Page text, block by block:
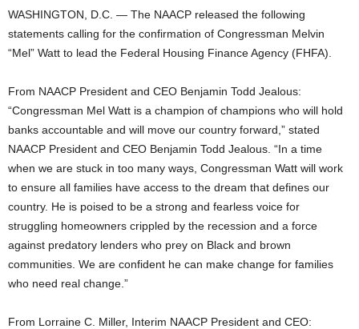
WASHINGTON, D.C. — The NAACP released the following
statements calling for the confirmation of Congressman Melvin
“Mel” Watt to lead the Federal Housing Finance Agency (FHFA).
From NAACP President and CEO Benjamin Todd Jealous:
“Congressman Mel Watt is a champion of champions who will hold
banks accountable and will move our country forward,” stated
NAACP President and CEO Benjamin Todd Jealous. “In a time
when we are stuck in too many ways, Congressman Watt will work
to ensure all families have access to the dream that defines our
country. He is poised to be a strong and fearless voice for
struggling homeowners crippled by the recession and a force
against predatory lenders who prey on Black and brown
communities. We are confident he can make change for families
who need real change.”
From Lorraine C. Miller, Interim NAACP President and CEO: